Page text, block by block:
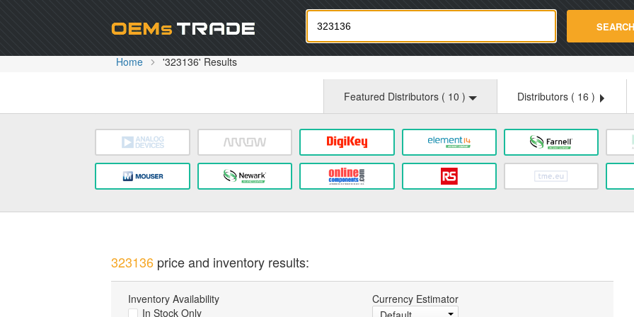
Oemstrade.com SEARCH
Home '323136' Results
Featured Distributors ( 10 ) Distributors ( 16 )
323136price and inventory results:
Inventory Availability
In Stock Only
Currency Estimator